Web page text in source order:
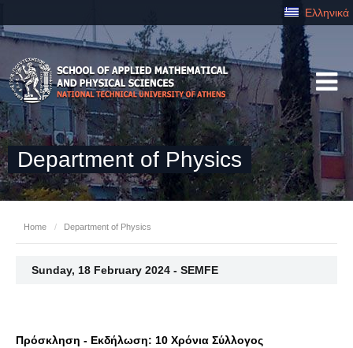
Ελληνικά
Department of Physics
Home / Department of Physics
Sunday, 18 February 2024 - SEMFE
Πρόσκληση - Εκδήλωση: 10 Χρόνια Σύλλογος